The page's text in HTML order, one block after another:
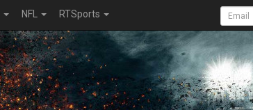
NFL RTSports